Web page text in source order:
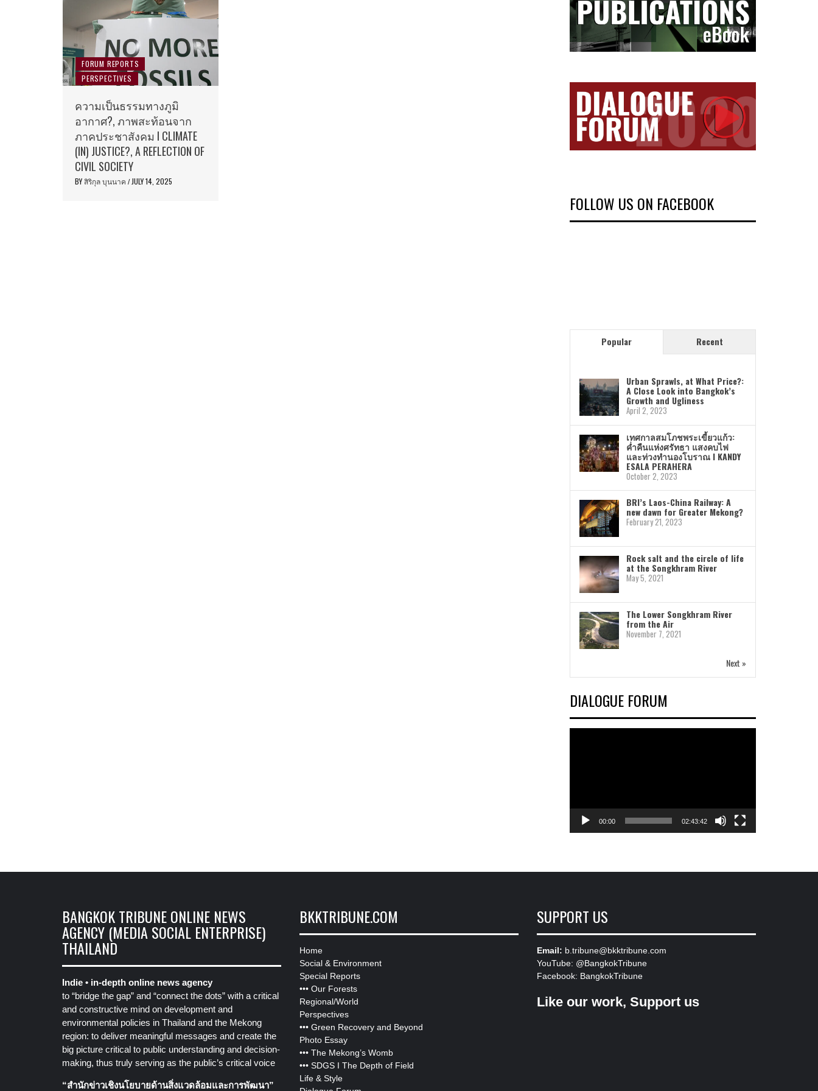
FORUM REPORTS
PERSPECTIVES
ความเป็นธรรมทางภูมิ
อากาศ?, ภาพสะท้อนจาก
ภาคประชาสังคม I CLIMATE
(IN) JUSTICE?, A REFLECTION OF
CIVIL SOCIETY
BYสิริกุล บุนนาค / JULY 14, 2025
FOLLOW US ON FACEBOOK
Popular Recent
Urban Sprawls, at What Price?:
A Close Look into Bangkok’s
Growth and Ugliness
April 2, 2023
เทศกาลสมโภชพระเขี้ยวแก้ว:
ค่ำคืนแห่งศรัทธา แสงคบไฟ
และท่วงทำนองโบราณ I KANDY
ESALA PERAHERA
October 2, 2023
BRI’s Laos-China Railway: A
new dawn for Greater Mekong?
February 21, 2023
Rock salt and the circle of life
at the Songkhram River
May 5, 2021
The Lower Songkhram River
from the Air
November 7, 2021
Next »
DIALOGUE FORUM
00:00 02:43:42
BANGKOK TRIBUNE ONLINE NEWS
AGENCY (MEDIA SOCIAL ENTERPRISE)
THAILAND
Indie • in-depth online news agency
to “bridge the gap” and “connect the dots” with a critical
and constructive mind on development and
environmental policies in Thailand and the Mekong
region: to deliver meaningful messages and create the
big picture critical to public understanding and decision-
making, thus truly serving as the public’s critical voice
“สำนักข่าวเชิงนโยบายด้านสิ่งแวดล้อมและการพัฒนา”
BKKTRIBUNE.COM
Home
Social & Environment
Special Reports
••• Our Forests
Regional/World
Perspectives
••• Green Recovery and Beyond
Photo Essay
••• The Mekong’s Womb
••• SDGS I The Depth of Field
Life & Style
SUPPORT US
Email: b.tribune@bkktribune.com
YouTube: @BangkokTribune
Facebook: BangkokTribune
Like our work, Support us